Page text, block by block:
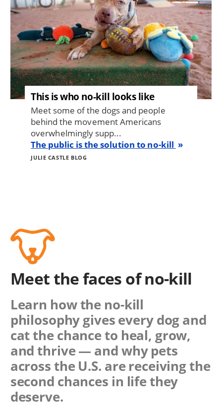
This is who no-kill looks like
Meet some of the dogs and people
behind the movement Americans
overwhelmingly supp...
The public is the solution to no-kill
JULIE CASTLE BLOG
Meet the faces of no-kill
Learn how the no-kill
philosophy gives every dog and
cat the chance to heal, grow,
and thrive — and why pets
across the U.S. are receiving the
second chances in life they
deserve.